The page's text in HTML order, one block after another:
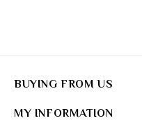
BUYING FROM US
MY INFORMATION